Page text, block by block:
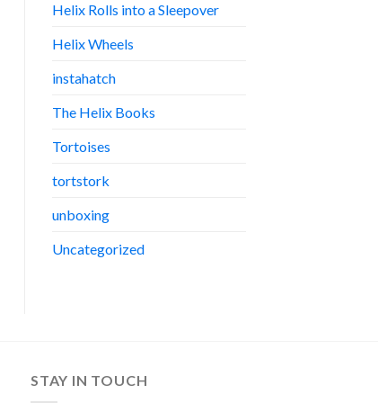
Helix Rolls into a Sleepover
Helix Wheels
instahatch
The Helix Books
Tortoises
tortstork
unboxing
Uncategorized
STAY IN TOUCH